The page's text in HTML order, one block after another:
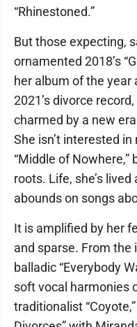
“Rhinestoned.”
But those expecting,
ornamented 2018’s
her album of the year
2021’s divorce
charmed by a new
She isn’t interested
“Middle of
roots. Life, she’s
abounds on songs
It is amplified by her
and sparse. From the
balladic “Everybody
soft vocal harmonies
traditionalist